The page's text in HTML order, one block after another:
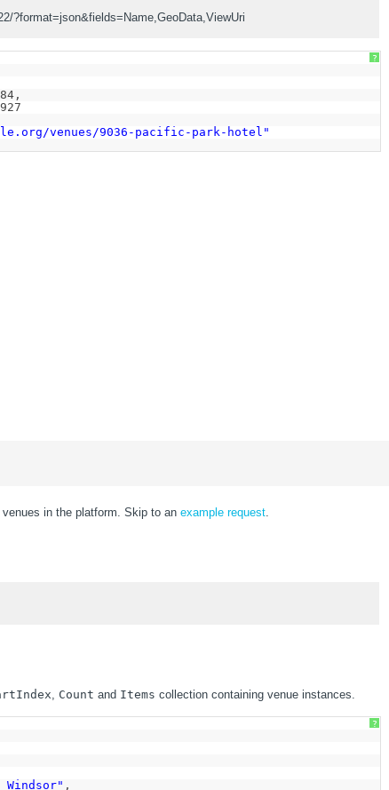
?format=json&fields=Name,GeoData,ViewUri
?
venues/9036-pacific-park-hotel "
in the platform. Skip to an example request
Count and Items collection containing venue instances.
?
Windsor" ,